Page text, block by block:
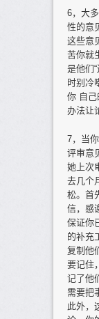
6，大
性的意
这些意
苦你就
是他们
时别冷
你 自己
办法让
7，当
评审意
她上次
去几个
松。首
信，感
保证你
的补充
复制他
要记住
记了他
需要把
此外，